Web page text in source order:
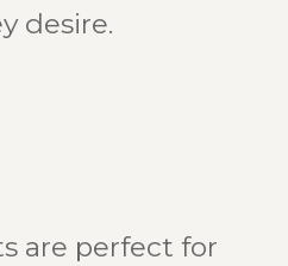
desire.
are perfect for